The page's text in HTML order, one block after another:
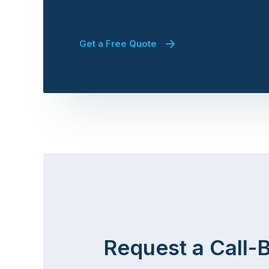
Get a Free Quote
Request a Call-